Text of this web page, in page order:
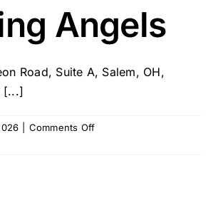
Angels
Road, Suite A, Salem, OH,
[...]
Comments Offon